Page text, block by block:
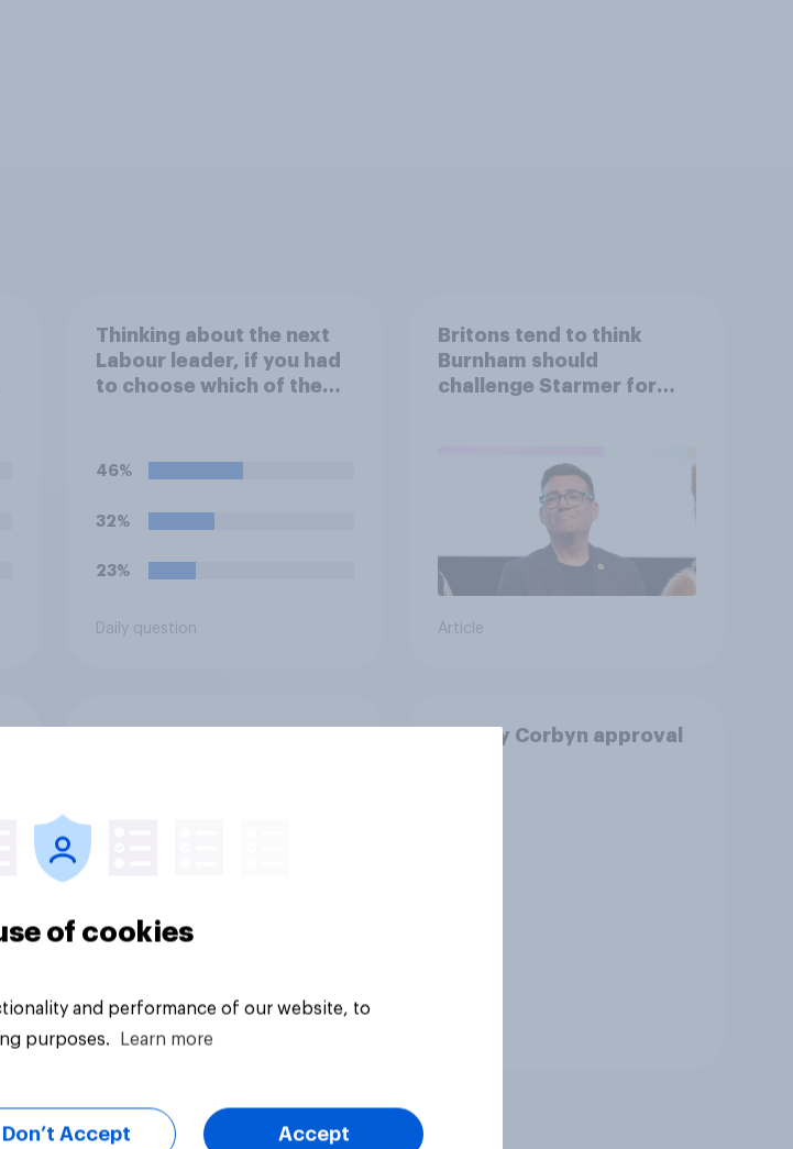
Thinking about the next
Labour leader, if you had
to choose which of the
46%
32%
23%
Daily question
Britons tend to think
Burnham should
challenge Starmer for
Article
Tracker
Jeremy Corbyn approval
of cookies
and performance of our website, to
purposes.
Learn more
Don’t Accept Accept